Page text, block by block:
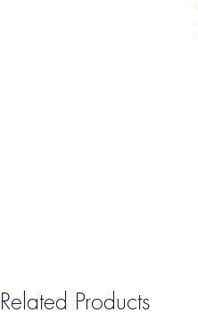
Related Products